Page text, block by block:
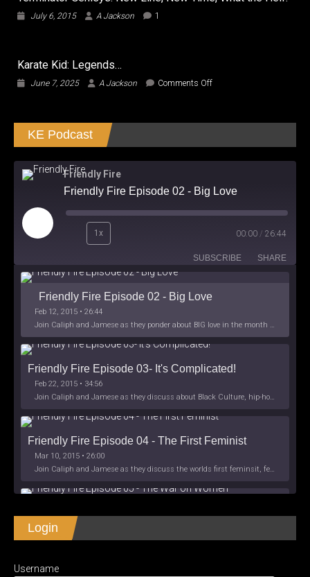
July 6, 2015 A Jackson 1
Karate Kid: Legends…
June 7, 2025 A Jackson Comments Offon
KE Podcast
Friendly Fire
Friendly Fire Episode 02 - Big Love
Play
Episode
1x 00:00 / 26:44
SUBSCRIBE SHARE
iHeartRadio
LINK
Friendly Fire Episode 02 - Big Love
Feb 12, 2015 • 26:44
Join Caliph and Jamese as they ponder about BIG love in the month love. The show's major focus is on polyamory while mentioning the origins of Black History.
Friendly Fire Episode 03- It's Complicated!
Feb 22, 2015 • 34:56
Join Caliph and Jamese as they discuss about Black Culture, hip-hop and the racism within the month of Black History. Listen as they explore
Friendly Fire Episode 04 - The First Feminist
Mar 10, 2015 • 26:00
Join Caliph and Jamese as they discuss the worlds first feminsit, feminism and other random topics.
Apr 3, 2015 • 1:06:08
Join Caliph Knight and Jamese as they discuss the conspiracy of the war on women in society, the work place and just women in
Login
Username